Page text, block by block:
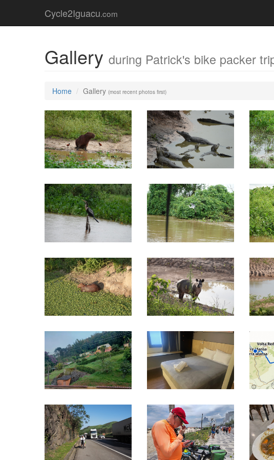
Cycle2Iguacu.com
Gallery during Patrick's bike packer
Home Gallery (most recent photos first)